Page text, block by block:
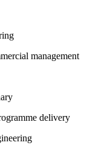
management
delivery